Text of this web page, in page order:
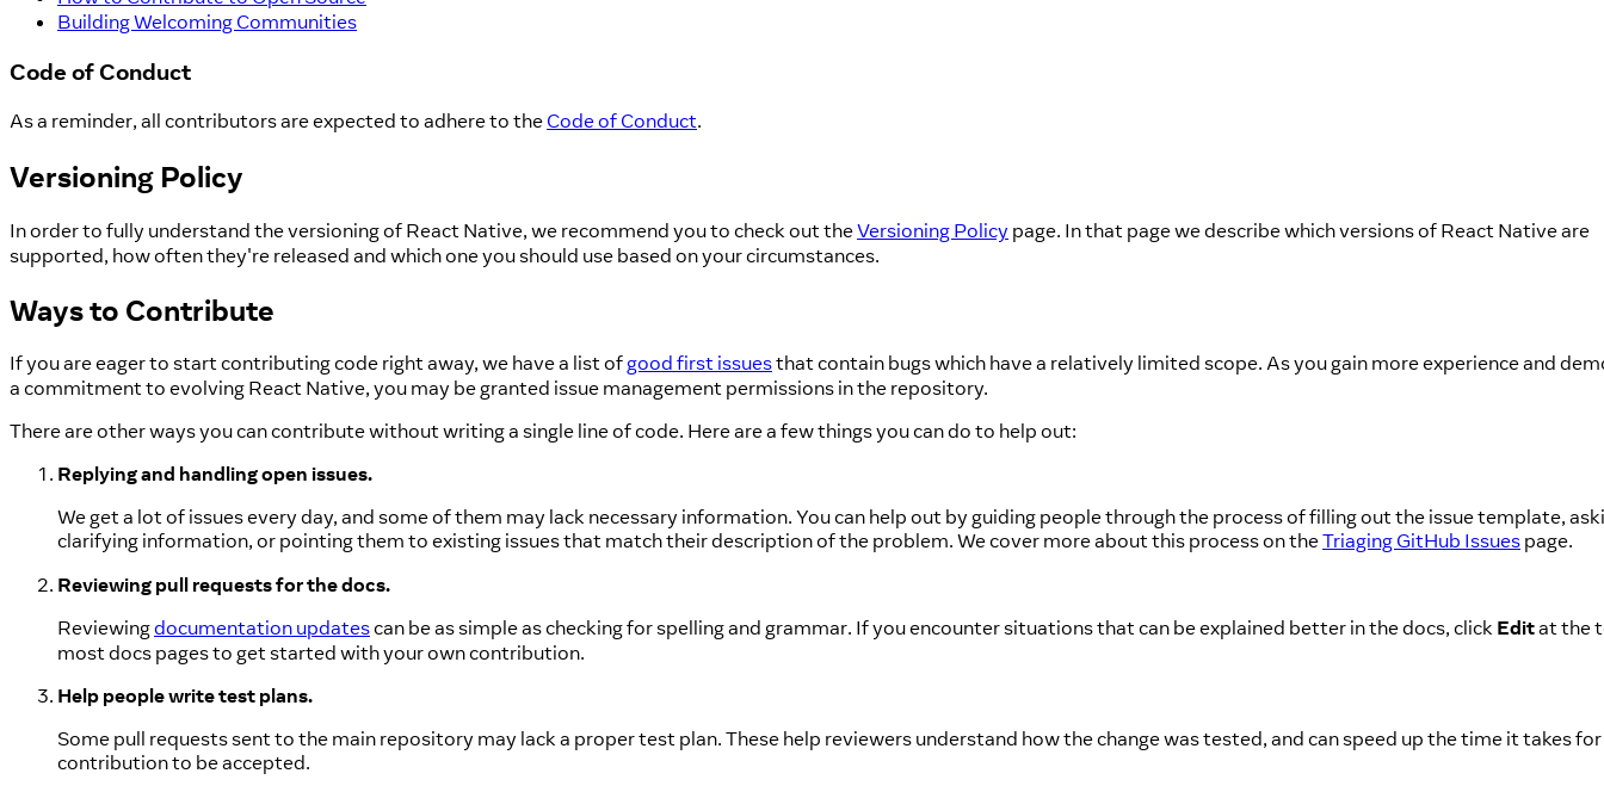
Building Welcoming Communities
Code of Conduct
As a reminder, all contributors are expected to adhere to the Code of Conduct.
Versioning Policy
In order to fully understand the versioning of React Native, we recommend you to check out theVersioning Policy page. In that page we describe which versions of React Native are
supported, how often they're released and which one you should use based on your circumstances.
Ways to Contribute
If you are eager to start contributing code right away, we have a list of good first issuesthat contain bugs which have a relatively limited scope. As you gain more experience and
a commitment to evolving React Native, you may be granted issue management permissions in the repository.
There are other ways you can contribute without writing a single line of code. Here are a few things you can do to help out:
Replying and handling open issues.
We get a lot of issues every day, and some of them may lack necessary information. You can help out by guiding people through the process of filling out the issue template,
clarifying information, or pointing them to existing issues that match their description of the problem. We cover more about this process on theTriaging GitHub Issues page.
Reviewing pull requests for the docs.
Reviewingdocumentation updatescan be as simple as checking for spelling and grammar. If you encounter situations that can be explained better in the docs, click Editat the
most docs pages to get started with your own contribution.
Help people write test plans.
Some pull requests sent to the main repository may lack a proper test plan. These help reviewers understand how the change was tested, and can speed up the time it takes for
contribution to be accepted.